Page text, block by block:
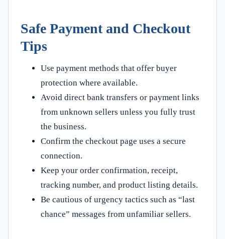
Safe Payment and Checkout
Tips
Use payment methods that offer buyer
protection where available.
Avoid direct bank transfers or payment links
from unknown sellers unless you fully trust
the business.
Confirm the checkout page uses a secure
connection.
Keep your order confirmation, receipt,
tracking number, and product listing details.
Be cautious of urgency tactics such as “last
chance” messages from unfamiliar sellers.